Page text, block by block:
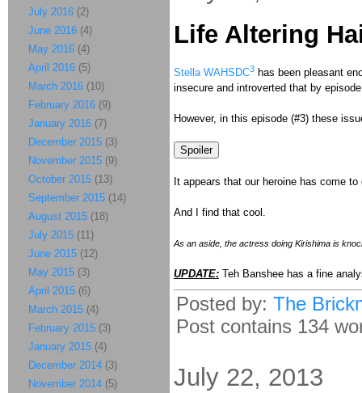
Life Altering
Stella WAHSDC3 has been pleasant
insecure and introverted that by
However, in this episode (#3) these
It appears that our heroine has come
And I find that cool.
As an aside, the actress doing Kirishima is
UPDATE: Teh Banshee has a fine
Posted by: The
Post contains 134
July 22, 2013
July 2016 (2)
June 2016 (4)
May 2016 (4)
April 2016 (5)
March 2016 (10)
February 2016 (9)
January 2016 (7)
December 2015 (3)
November 2015 (9)
October 2015 (13)
September 2015 (14)
August 2015 (18)
July 2015 (11)
June 2015 (12)
May 2015 (3)
April 2015 (6)
March 2015 (4)
February 2015 (3)
January 2015 (4)
December 2014 (3)
November 2014 (5)